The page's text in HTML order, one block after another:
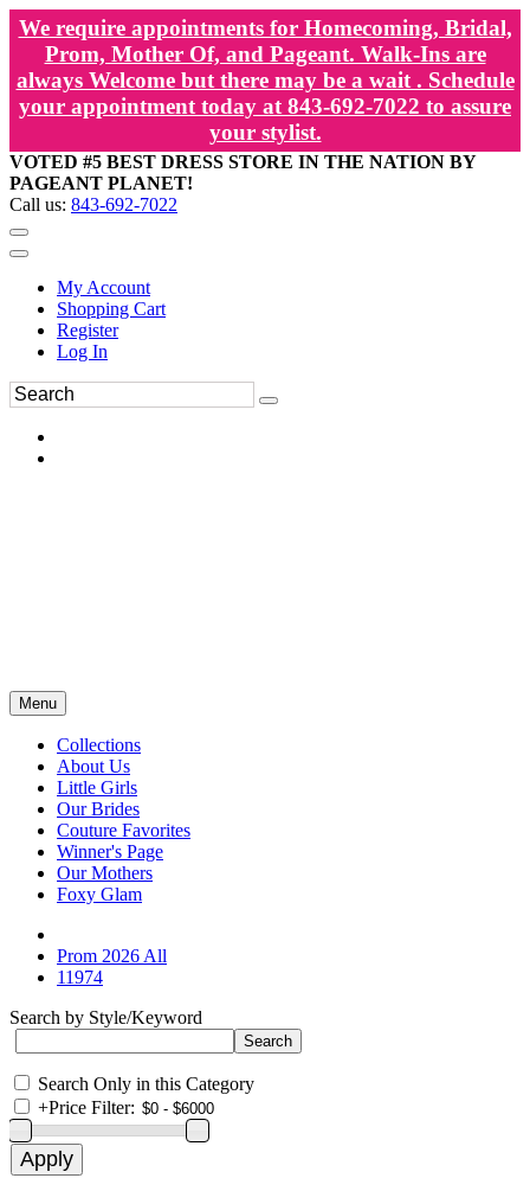
We require appointments for Homecoming, Bridal,
Prom, Mother Of, and Pageant. Walk-Ins are
always Welcome but there may be a wait . Schedule
your appointment today at 843-692-7022 to assure
your stylist.
VOTED #5 BEST DRESS STORE IN THE NATION BY
PAGEANT PLANET!
Call us: 843-692-7022
My Account
Shopping Cart
Register
Log In
Menu
Collections
About Us
Little Girls
Our Brides
Couture Favorites
Winner's Page
Our Mothers
Foxy Glam
Prom 2026 All
11974
Search by Style/Keyword
Search Only in this Category
+Price Filter: